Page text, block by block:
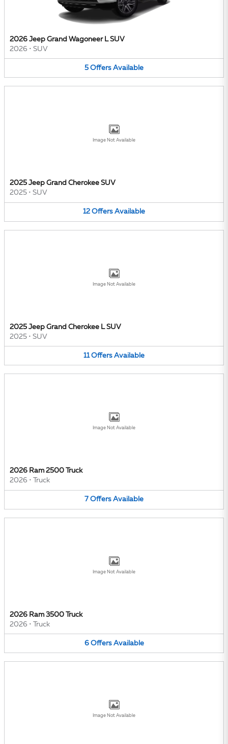
2026 Jeep Grand Wagoneer L SUV
2026 • SUV
5 Offers Available
Image Not Available
2025 Jeep Grand Cherokee SUV
2025 • SUV
12 Offers Available
Image Not Available
2025 Jeep Grand Cherokee L SUV
2025 • SUV
11 Offers Available
Image Not Available
2026 Ram 2500 Truck
2026 • Truck
7 Offers Available
Image Not Available
2026 Ram 3500 Truck
2026 • Truck
6 Offers Available
Image Not Available